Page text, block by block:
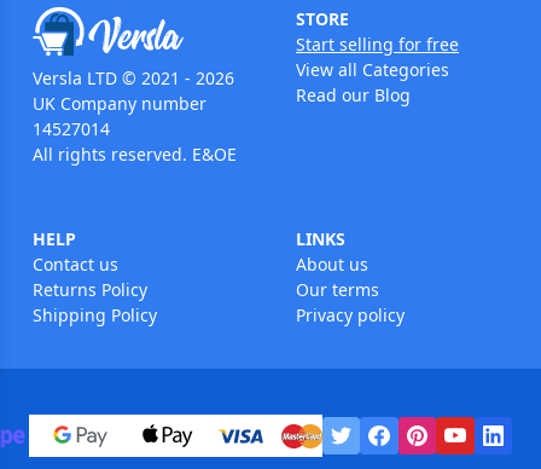
Versla LTD © 2021 - 2026
UK Company number
14527014
All rights reserved. E&OE
STORE
Start selling for free
View all Categories
Read our Blog
HELP
Contact us
Returns Policy
Shipping Policy
LINKS
About us
Our terms
Privacy policy